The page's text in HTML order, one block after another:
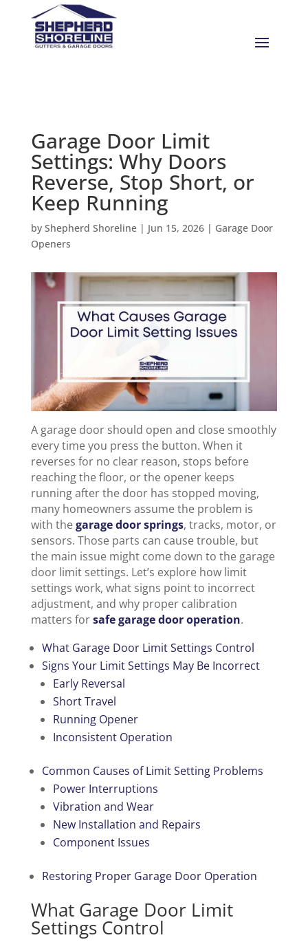
Garage Door Limit
Settings: Why Doors
Reverse, Stop Short, or
Keep Running
by Shepherd Shoreline| Jun 15, 2026| Garage Door
Openers
A garage door should open and close smoothly
every time you press the button. When it
reverses for no clear reason, stops before
reaching the floor, or the opener keeps
running after the door has stopped moving,
many homeowners assume the problem is
with thegarage door springs, tracks, motor, or
sensors. Those parts can cause trouble, but
the main issue might come down to the garage
door limit settings. Let’s explore how limit
settings work, what signs point to incorrect
adjustment, and why proper calibration
matters forsafe garage door operation.
What Garage Door Limit Settings Control
Signs Your Limit Settings May Be Incorrect
Early Reversal
Short Travel
Running Opener
Inconsistent Operation
Common Causes of Limit Setting Problems
Power Interruptions
Vibration and Wear
New Installation and Repairs
Component Issues
Restoring Proper Garage Door Operation
What Garage Door Limit
Settings Control